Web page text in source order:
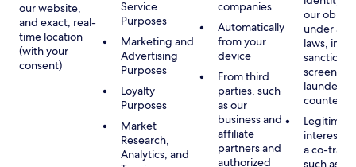
our website,
and exact, real-
time location
(with your
consent)
Service
Purposes
Marketing and
Advertising
Purposes
Loyalty
Purposes
Market
Research,
Analytics, and
companies
Automatically
from your
device
From third
parties, such
as our
business and
affiliate
partners and
authorized
our
under
laws,
sanctions
Legitimate
interest
a co-
such as